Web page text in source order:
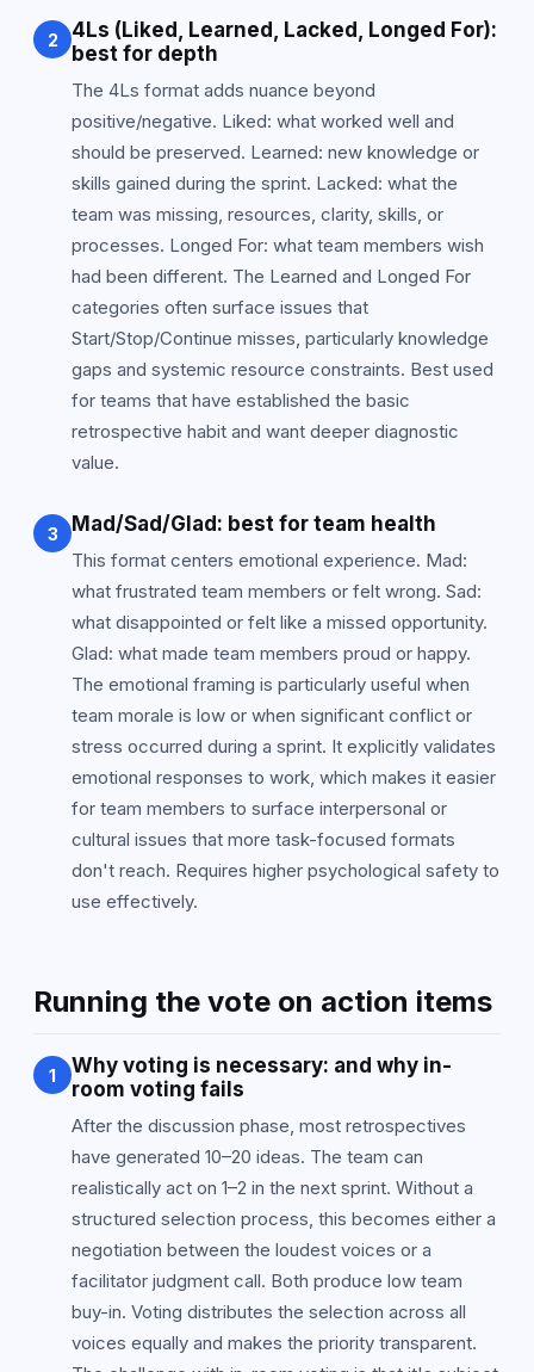
2
4Ls (Liked, Learned, Lacked, Longed For):
best for depth
The 4Ls format adds nuance beyond
positive/negative. Liked: what worked well and
should be preserved. Learned: new knowledge or
skills gained during the sprint. Lacked: what the
team was missing, resources, clarity, skills, or
processes. Longed For: what team members wish
had been different. The Learned and Longed For
categories often surface issues that
Start/Stop/Continue misses, particularly knowledge
gaps and systemic resource constraints. Best used
for teams that have established the basic
retrospective habit and want deeper diagnostic
value.
3 Mad/Sad/Glad: best for team health
This format centers emotional experience. Mad:
what frustrated team members or felt wrong. Sad:
what disappointed or felt like a missed opportunity.
Glad: what made team members proud or happy.
The emotional framing is particularly useful when
team morale is low or when significant conflict or
stress occurred during a sprint. It explicitly validates
emotional responses to work, which makes it easier
for team members to surface interpersonal or
cultural issues that more task-focused formats
don't reach. Requires higher psychological safety to
use effectively.
Running the vote on action items
1
Why voting is necessary: and why in-
room voting fails
After the discussion phase, most retrospectives
have generated 10–20 ideas. The team can
realistically act on 1–2 in the next sprint. Without a
structured selection process, this becomes either a
negotiation between the loudest voices or a
facilitator judgment call. Both produce low team
buy-in. Voting distributes the selection across all
voices equally and makes the priority transparent.